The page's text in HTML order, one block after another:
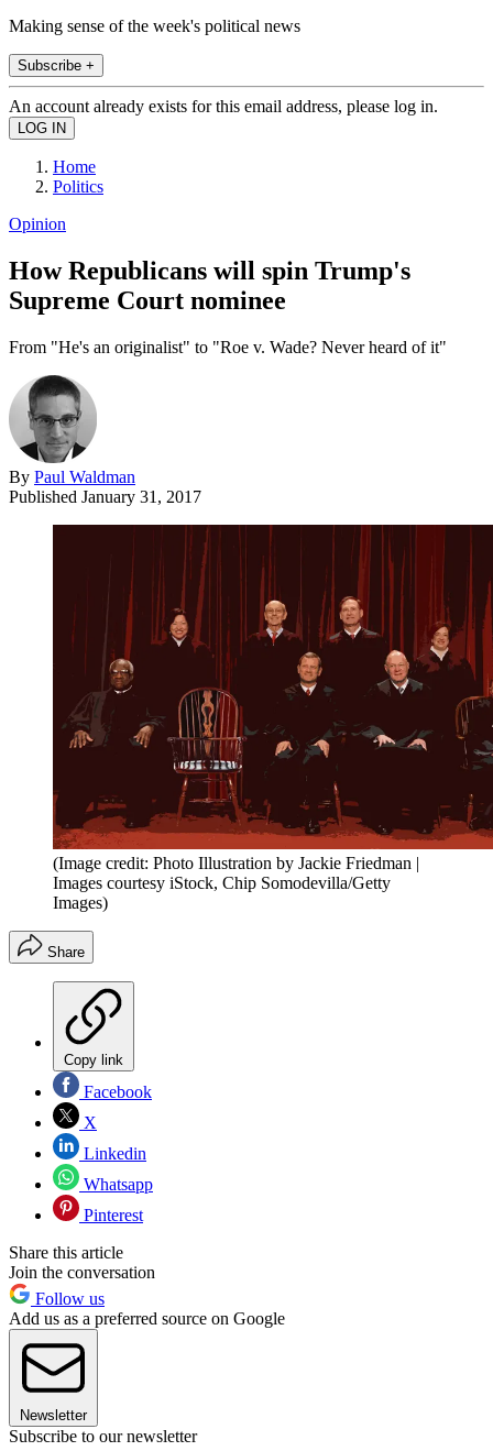
Making sense of the week's political news
Subscribe +
An account already exists for this email address, please log in.
Home
Politics
Opinion
How Republicans will spin Trump's
Supreme Court nominee
From "He's an originalist" to "Roe v. Wade? Never heard of it"
By Paul Waldman
Published January 31, 2017
(Image credit: Photo Illustration by Jackie Friedman |
Images courtesy iStock, Chip Somodevilla/Getty
Images)
Share
Copy link
Facebook
X
Linkedin
Whatsapp
Pinterest
Share this article
Join the conversation
Follow us
Add us as a preferred source on Google
Newsletter
Subscribe to our newsletter